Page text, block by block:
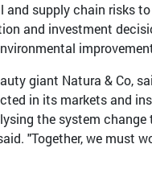
supply chain risks
and investment
giant Natura & Co,
in its markets and
the system change
"Together, we must